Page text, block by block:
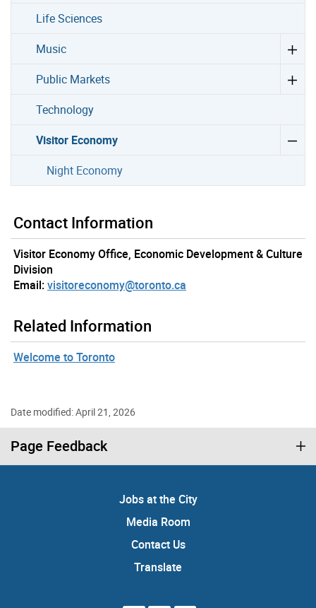
Life Sciences
Music
Public Markets
Technology
Visitor Economy
Night Economy
Contact Information
Visitor Economy Office, Economic Development & Culture
Division
Email:visitoreconomy@toronto.ca
Related Information
Welcome to Toronto
Date modified: April 21, 2026
Page Feedback
Jobs at the City
Media Room
Contact Us
Translate